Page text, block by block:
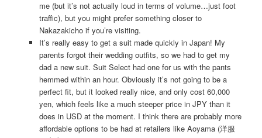
me (but it’s not actually loud in terms of volume…just foot
traffic), but you might prefer something closer to
Nakazakicho if you’re visiting.
It’s really easy to get a suit made quickly in Japan! My
parents forgot their wedding outfits, so we had to get my
dad a new suit. Suit Select had one for us with the pants
hemmed within an hour. Obviously it’s not going to be a
perfect fit, but it looked really nice, and only cost 60,000
yen, which feels like a much steeper price in JPY than it
does in USD at the moment. I think there are probably more
affordable options to be had at retailers like Aoyama (洋服